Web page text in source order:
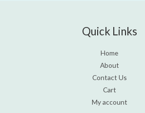
Quick Links
Home
About
Contact Us
Cart
My account